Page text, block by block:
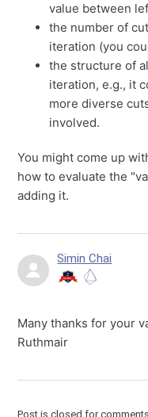
value between
the number of
iteration (you
the structure of
iteration, e.g., it
more diverse
involved.
You might come up
how to evaluate the
adding it.
Simin Chai
Many thanks for your
Ruthmair
Post is closed for comments.